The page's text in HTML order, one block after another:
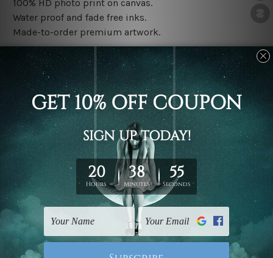
100% HD photo print on canvas.
Water proof and fade free inks.
Made-to-order premium artwork.
The rolled canvas set prints are sent un-framed & un-
stretched. We leave extra canvas edges for easy
stretching & framing.
The stretched canvas set prints are sent ready-to-hang
gallery wrapped over solid wooden stretcher frames.
Note: Outer border frames, floating frames or mattes
are not included in the order, they are used and shown
for illlustration purpose only.